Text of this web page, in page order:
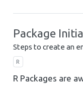
Package
Steps to create an
R
R Packages are